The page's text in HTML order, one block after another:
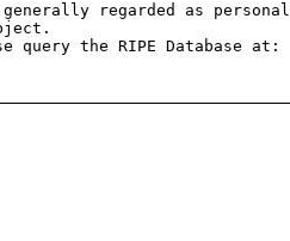
regarded as personal
the RIPE Database at: